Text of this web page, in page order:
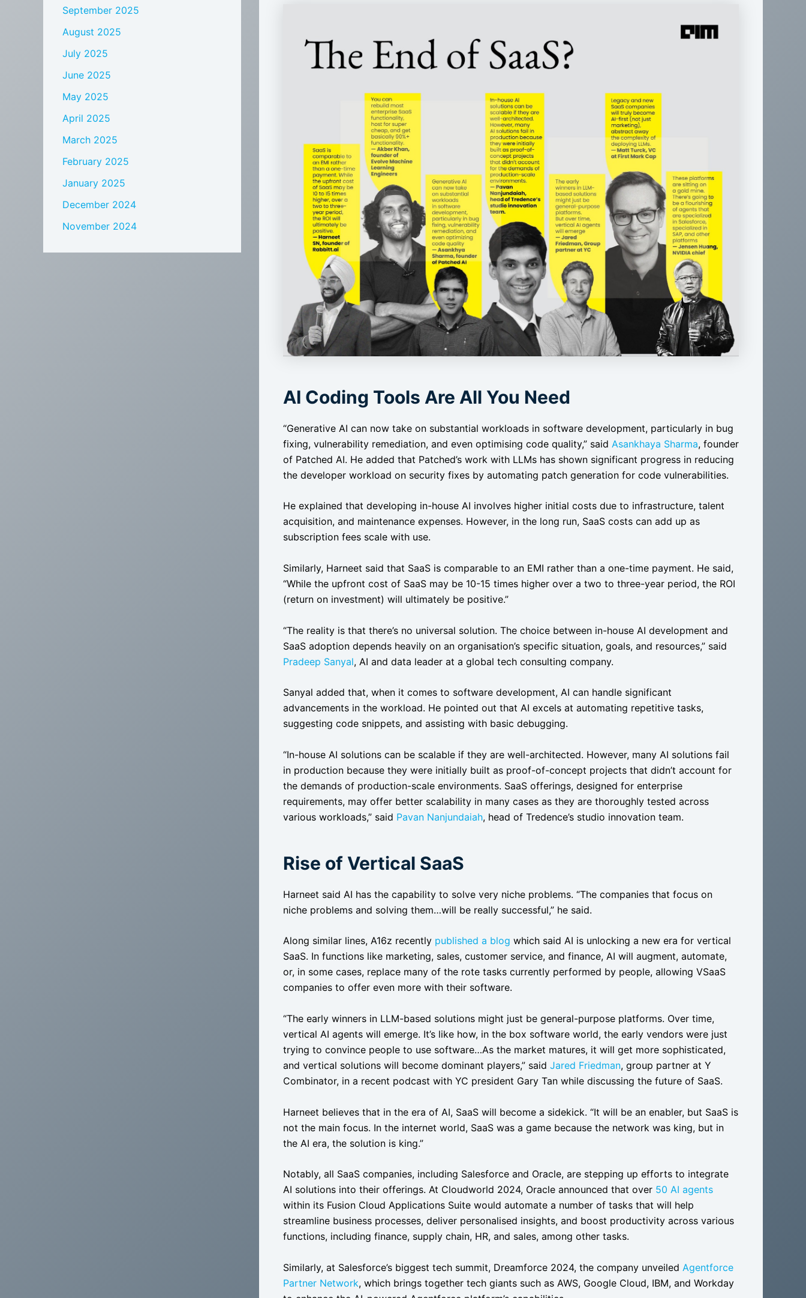
September 2025
August 2025
July 2025
June 2025
May 2025
April 2025
March 2025
February 2025
January 2025
December 2024
November 2024
AI Coding Tools Are All You Need
“Generative AI can now take on substantial workloads in software development, particularly in bug
fixing, vulnerability remediation, and even optimising code quality,” said Asankhaya Sharma, founder
of Patched AI. He added that Patched’s work with LLMs has shown significant progress in reducing
the developer workload on security fixes by automating patch generation for code vulnerabilities​​.
He explained that developing in-house AI involves higher initial costs due to infrastructure, talent
acquisition, and maintenance expenses. However, in the long run, SaaS costs can add up as
subscription fees scale with use.
Similarly, Harneet said that SaaS is comparable to an EMI rather than a one-time payment. He said,
“While the upfront cost of SaaS may be 10-15 times higher over a two to three-year period, the ROI
(return on investment) will ultimately be positive.”
“The reality is that there’s no universal solution. The choice between in-house AI development and
SaaS adoption depends heavily on an organisation’s specific situation, goals, and resources,” said
Pradeep Sanyal, AI and data leader at a global tech consulting company.
Sanyal added that, when it comes to software development, AI can handle significant
advancements in the workload. He pointed out that AI excels at automating repetitive tasks,
suggesting code snippets, and assisting with basic debugging.
“In-house AI solutions can be scalable if they are well-architected. However, many AI solutions fail
in production because they were initially built as proof-of-concept projects that didn’t account for
the demands of production-scale environments. SaaS offerings, designed for enterprise
requirements, may offer better scalability in many cases as they are thoroughly tested across
various workloads,” said Pavan Nanjundaiah, head of Tredence’s studio innovation team.
Rise of Vertical SaaS
Harneet said AI has the capability to solve very niche problems. “The companies that focus on
niche problems and solving them…will be really successful,” he said.
Along similar lines, A16z recently published a blog which said AI is unlocking a new era for vertical
SaaS. In functions like marketing, sales, customer service, and finance, AI will augment, automate,
or, in some cases, replace many of the rote tasks currently performed by people, allowing VSaaS
companies to offer even more with their software.
“The early winners in LLM-based solutions might just be general-purpose platforms. Over time,
vertical AI agents will emerge. It’s like how, in the box software world, the early vendors were just
trying to convince people to use software…As the market matures, it will get more sophisticated,
and vertical solutions will become dominant players,” said Jared Friedman, group partner at Y
Combinator, in a recent podcast with YC president Gary Tan while discussing the future of SaaS.
Harneet believes that in the era of AI, SaaS will become a sidekick. “It will be an enabler, but SaaS is
not the main focus. In the internet world, SaaS was a game because the network was king, but in
the AI era, the solution is king.”
Notably, all SaaS companies, including Salesforce and Oracle, are stepping up efforts to integrate
AI solutions into their offerings. At Cloudworld 2024, Oracle announced that over 50 AI agents
within its Fusion Cloud Applications Suite would automate a number of tasks that will help
streamline business processes, deliver personalised insights, and boost productivity across various
functions, including finance, supply chain, HR, and sales, among other tasks.
Similarly, at Salesforce’s biggest tech summit, Dreamforce 2024, the company unveiled Agentforce
Partner Network, which brings together tech giants such as AWS, Google Cloud, IBM, and Workday